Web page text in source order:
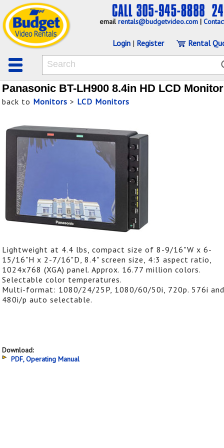
emailrentals@budgetvideo.com |
Login | Register Rental
Panasonic BT-LH900 8.4in HD LCD Monitor
back to Monitors > LCD Monitors
Lightweight at 4.4 lbs, compact size of 8-9/16"W x 6-
15/16"H x 2-7/16"D, 8.4" screen size, 4:3 aspect ratio,
1024x768 (XGA) panel. Approx. 16.77 million colors.
Selectable color temperatures.
Multi-format: 1080/24/25P, 1080/60/50i, 720p. 576i and
480i/p auto selectable.
Download:
PDF, Operating Manual